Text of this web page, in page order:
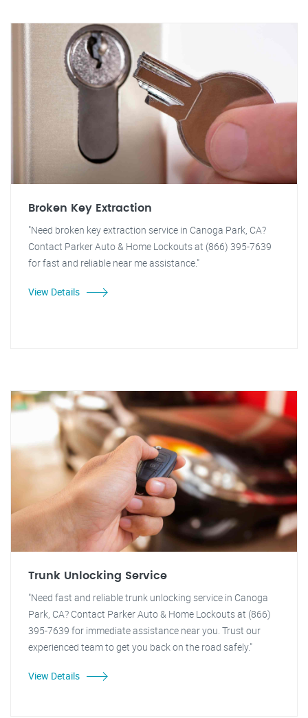
Broken Key Extraction
"Need broken key extraction service in Canoga Park, CA?
Contact Parker Auto & Home Lockouts at (866) 395-7639
for fast and reliable near me assistance."
View Details
Trunk Unlocking Service
"Need fast and reliable trunk unlocking service in Canoga
Park, CA? Contact Parker Auto & Home Lockouts at (866)
395-7639 for immediate assistance near you. Trust our
experienced team to get you back on the road safely."
View Details